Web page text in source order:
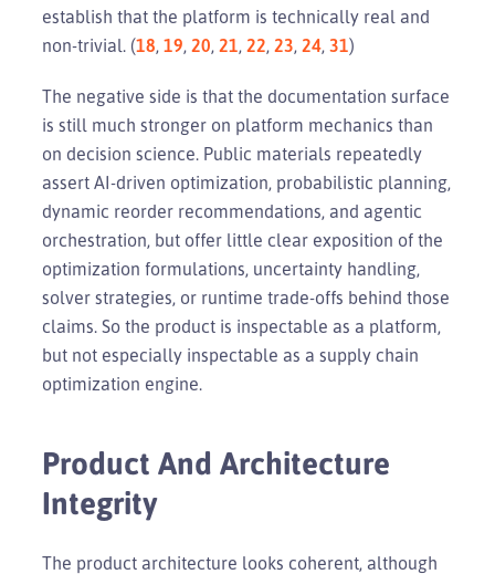
establish that the platform is technically real and
non-trivial. (18, 19, 20, 21, 22, 23, 24, 31)
The negative side is that the documentation surface
is still much stronger on platform mechanics than
on decision science. Public materials repeatedly
assert AI-driven optimization, probabilistic planning,
dynamic reorder recommendations, and agentic
orchestration, but offer little clear exposition of the
optimization formulations, uncertainty handling,
solver strategies, or runtime trade-offs behind those
claims. So the product is inspectable as a platform,
but not especially inspectable as a supply chain
optimization engine.
Product And Architecture
Integrity
The product architecture looks coherent, although